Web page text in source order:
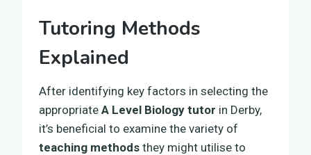
Tutoring Methods
Explained
After identifying key factors in selecting the
appropriate A Level Biology tutor in Derby,
it’s beneficial to examine the variety of
teaching methods they might utilise to